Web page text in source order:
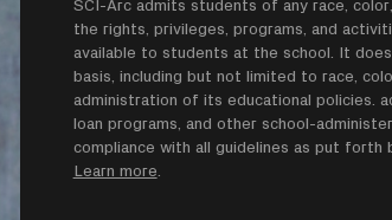
SCI-Arc admits students of any race,
the rights, privileges, programs, and
available to students at the school. It
basis, including but not limited to race,
administration of its educational policies.
loan programs, and other school-
compliance with all guidelines as put
Learn more.